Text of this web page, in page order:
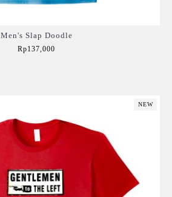
Men's Slap Doodle
Rp137,000
NEW